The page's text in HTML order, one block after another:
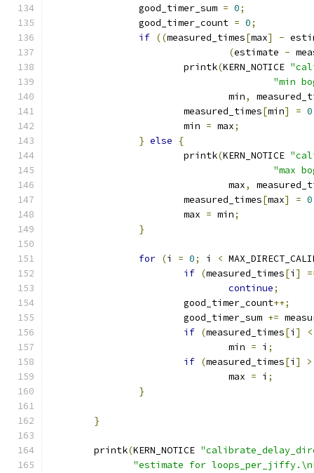
		good_timer_sum
= 0;
		good_timer_count
= 0;
if ((measured_times[max] -
(estimate -
			printk
(KERN_NOTICE
"min
				min
,
			measured_times
[min] = 0
			min
= max;
} else
{
			printk
(KERN_NOTICE
"max
				max
,
			measured_times
[max] = 0
			max
= min;
}
for (i = 0; i <
if (measured_times[i ]
continue;
			good_timer_count
++;
			good_timer_sum
+=
if (measured_times[i ] <
				min
= i ;
if (measured_times[i ] >
				max
= i ;
}
}
	printk
(KERN_NOTICE
"estimate for